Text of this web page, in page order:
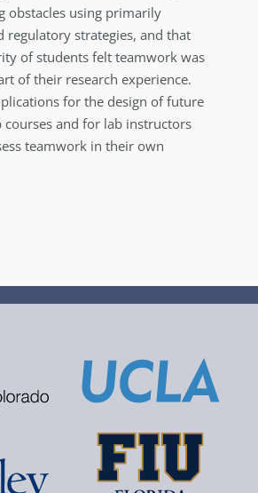
obstacles using primarily
regulatory strategies, and that
of students felt teamwork was
of their research experience.
for the design of future
courses and for lab instructors
teamwork in their own